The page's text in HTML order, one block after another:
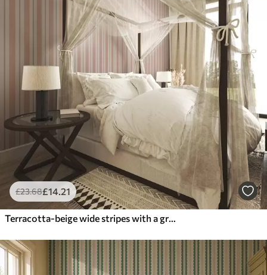
£23.68£14.21
Terracotta-beige wide stripes with a grayish accent